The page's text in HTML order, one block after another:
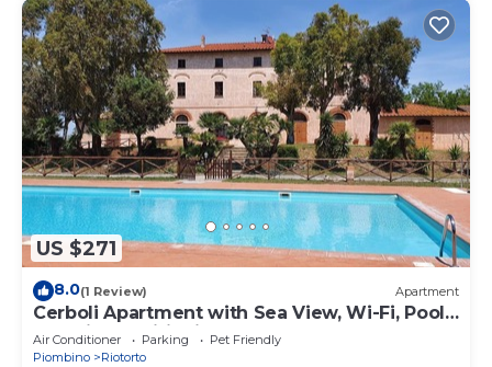
US $271
8.0(1 Review) Apartment
Cerboli Apartment with Sea View, Wi-Fi, Pool,
and Air Conditioning
Air Conditioner Parking
Pet Friendly
Piombino
Riotorto